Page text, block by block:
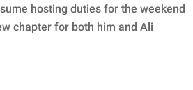
hosting duties for the weekend
chapter for both him and Ali